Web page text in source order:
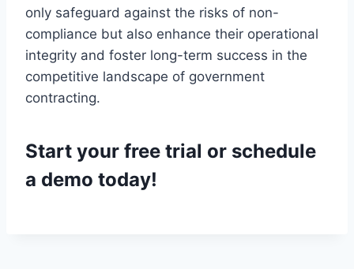
only safeguard against the risks of non-
compliance but also enhance their operational
integrity and foster long-term success in the
competitive landscape of government
contracting.
Start your free trial or schedule
a demo today!